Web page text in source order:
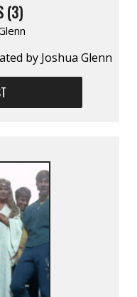
(3)
by Joshua Glenn